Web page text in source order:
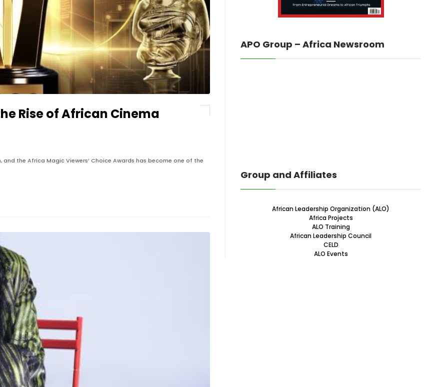
Rise of African Cinema
the Africa Magic Viewers’ Choice Awards has become one of the
APO Group – Africa Newsroom
Group and Affiliates
African Leadership Organization (ALO)
Africa Projects
ALO Training
African Leadership Council
CELD
ALO Events